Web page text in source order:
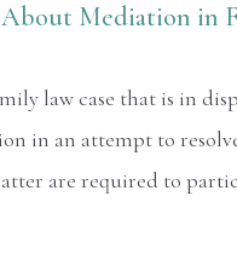
Mediation in
law case that is in
in an attempt to
are required to